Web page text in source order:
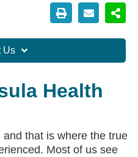
Us
Health
that is where the true
Most of us see